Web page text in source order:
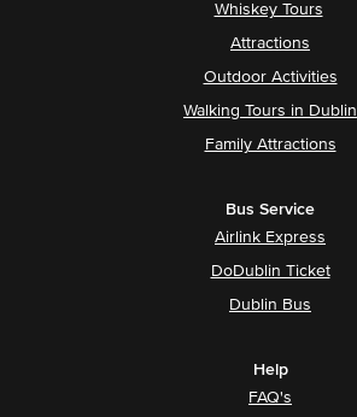
Whiskey Tours
Attractions
Outdoor Activities
Walking Tours in Dublin
Family Attractions
Bus Service
Airlink Express
DoDublin Ticket
Dublin Bus
Help
FAQ's